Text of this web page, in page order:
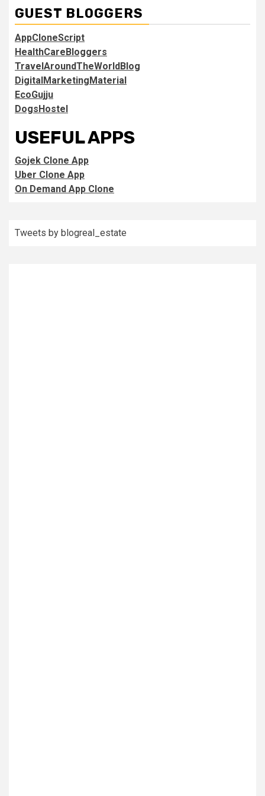
GUEST BLOGGERS
AppCloneScript
HealthCareBloggers
TravelAroundTheWorldBlog
DigitalMarketingMaterial
EcoGujju
DogsHostel
USEFUL APPS
Gojek Clone App
Uber Clone App
On Demand App Clone
Tweets by blogreal_estate